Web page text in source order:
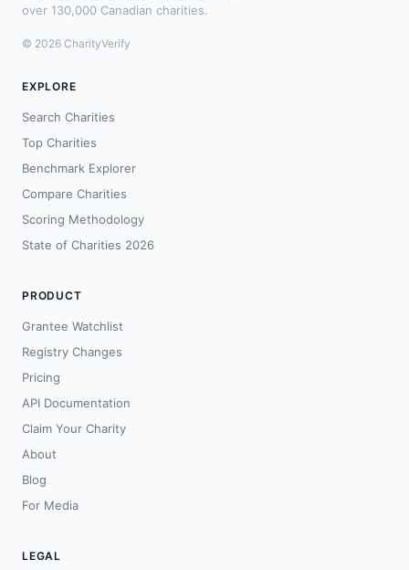
over 130,000 Canadian charities.
© 2026 CharityVerify
EXPLORE
Search Charities
Top Charities
Benchmark Explorer
Compare Charities
Scoring Methodology
State of Charities 2026
PRODUCT
Grantee Watchlist
Registry Changes
Pricing
API Documentation
Claim Your Charity
About
Blog
For Media
LEGAL